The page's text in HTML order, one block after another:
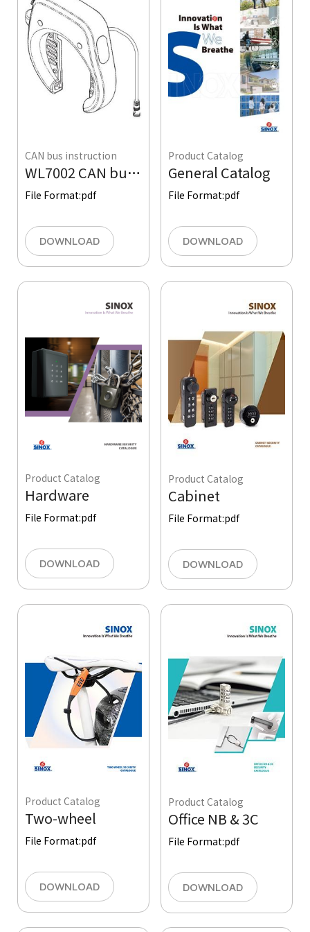
CAN bus instruction
WL7002 CAN bus Ring Lock Quick Operation Instruction
File Format:pdf
DOWNLOAD
Product Catalog
General Catalog
File Format:pdf
DOWNLOAD
Product Catalog
Hardware
File Format:pdf
DOWNLOAD
Product Catalog
Cabinet
File Format:pdf
DOWNLOAD
Product Catalog
Two-wheel
File Format:pdf
DOWNLOAD
Product Catalog
Office NB & 3C
File Format:pdf
DOWNLOAD